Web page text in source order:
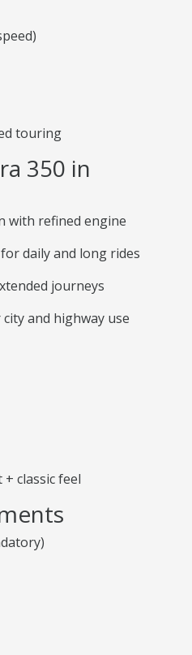
touring
350 in
with refined engine
daily and long rides
journeys
and highway use
classic feel